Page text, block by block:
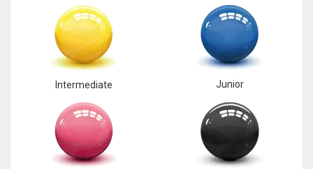
Intermediate Junior